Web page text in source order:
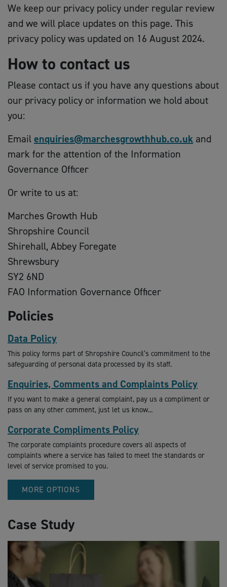
We keep our privacy policy under regular review
and we will place updates on this page. This
privacy policy was updated on 16 August 2024.
How to contact us
Please contact us if you have any questions about
our privacy policy or information we hold about
you:
Emailenquiries@marchesgrowthhub.co.uk and
mark for the attention of the Information
Governance Officer
Or write to us at:
Marches Growth Hub
Shropshire Council
Shirehall, Abbey Foregate
Shrewsbury
SY2 6ND
FAO Information Governance Officer
Policies
Data Policy
This policy forms part of Shropshire Council’s commitment to the
safeguarding of personal data processed by its staff.
Enquiries, Comments and Complaints Policy
If you want to make a general complaint, pay us a compliment or
pass on any other comment, just let us know...
Corporate Compliments Policy
The corporate complaints procedure covers all aspects of
complaints where a service has failed to meet the standards or
level of service promised to you.
MORE OPTIONS
Case Study